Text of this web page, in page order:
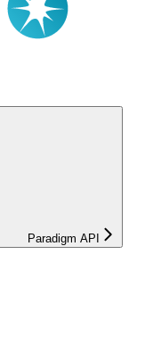
Paradigm API